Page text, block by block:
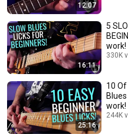
12:07
16:11
5
work!
330K
25:16
10
Blues
work!
244K